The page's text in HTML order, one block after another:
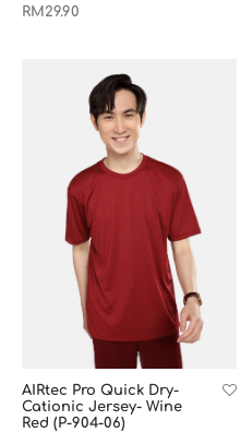
RM 29.90
AIRtec Pro Quick Dry-
Cationic Jersey- Wine
Red (P-904-06)